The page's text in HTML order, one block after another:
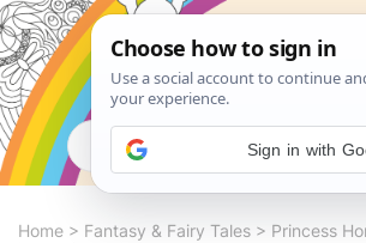
Home > Fantasy & Fairy Tales > Princess
Sign in with